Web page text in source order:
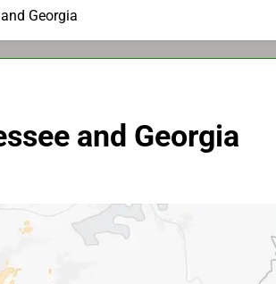
Georgia
and Georgia